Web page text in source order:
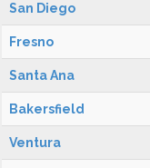
San Diego
Fresno
Santa Ana
Bakersfield
Ventura